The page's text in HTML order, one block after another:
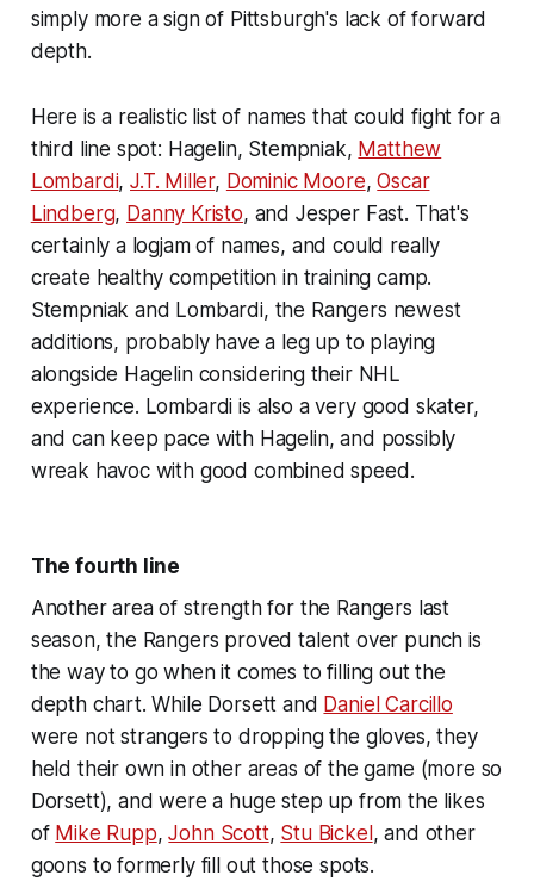
simply more a sign of Pittsburgh's lack of forward
depth.
Here is a realistic list of names that could fight for a
third line spot: Hagelin, Stempniak, Matthew
Lombardi,J.T. Miller, Dominic Moore,Oscar
Lindberg, Danny Kristo, and Jesper Fast. That's
certainly a logjam of names, and could really
create healthy competition in training camp.
Stempniak and Lombardi, the Rangers newest
additions, probably have a leg up to playing
alongside Hagelin considering their NHL
experience. Lombardi is also a very good skater,
and can keep pace with Hagelin, and possibly
wreak havoc with good combined speed.
The fourth line
Another area of strength for the Rangers last
season, the Rangers proved talent over punch is
the way to go when it comes to filling out the
depth chart. While Dorsett and Daniel Carcillo
were not strangers to dropping the gloves, they
held their own in other areas of the game (more so
Dorsett), and were a huge step up from the likes
of Mike Rupp,John Scott, Stu Bickel, and other
goons to formerly fill out those spots.